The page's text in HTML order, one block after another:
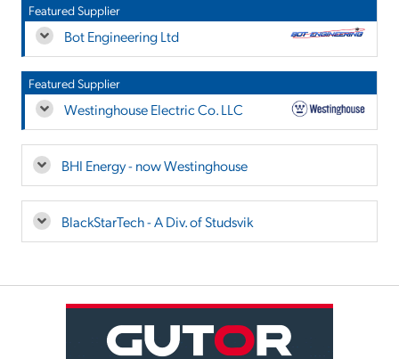
Featured Supplier
Bot Engineering Ltd
Featured Supplier
Westinghouse Electric Co. LLC
BHI Energy - now Westinghouse
BlackStarTech - A Div. of Studsvik